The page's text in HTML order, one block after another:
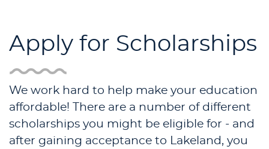
Apply for Scholarships
We work hard to help make your education
affordable! There are a number of different
scholarships you might be eligible for - and
after gaining acceptance to Lakeland, you